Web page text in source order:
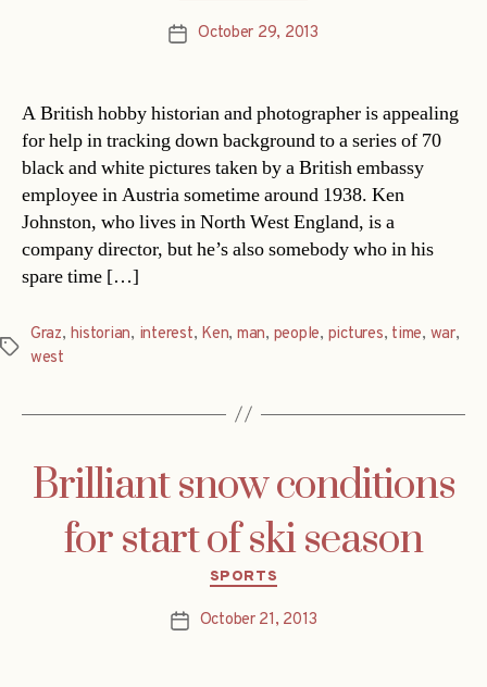
PostOctober 29, 2013
A British hobby historian and photographer is appealing
for help in tracking down background to a series of 70
black and white pictures taken by a British embassy
employee in Austria sometime around 1938. Ken
Johnston, who lives in North West England, is a
company director, but he’s also somebody who in his
spare time […]
Tags
Graz, historian, interest, Ken, man, people, pictures, time, war,
west
Brilliant snow conditions
for start of ski season
Categories
SPORTS
PostOctober 21, 2013